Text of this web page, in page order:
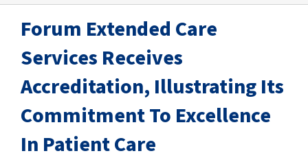
CAREERS
CONTACT
C.E. PROGRAM REGISTRATION
Forum Extended Care
Services Receives
Accreditation, Illustrating Its
Commitment To Excellence
In Patient Care